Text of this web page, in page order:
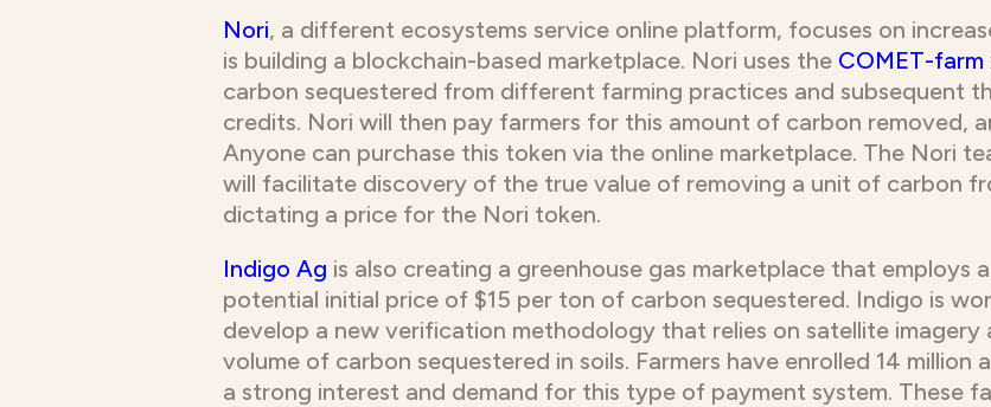
Nori, a different ecosystems service online platform, focuses on
is building a blockchain-based marketplace. Nori uses the COMET-farm
carbon sequestered from different farming practices and subsequent
credits. Nori will then pay farmers for this amount of carbon removed,
Anyone can purchase this token via the online marketplace. The Nori
will facilitate discovery of the true value of removing a unit of carbon
dictating a price for the Nori token.
Indigo Ag is also creating a greenhouse gas marketplace that
potential initial price of $15 per ton of carbon sequestered. Indigo is
develop a new verification methodology that relies on satellite
volume of carbon sequestered in soils. Farmers have enrolled 14 million
a strong interest and demand for this type of payment system. These